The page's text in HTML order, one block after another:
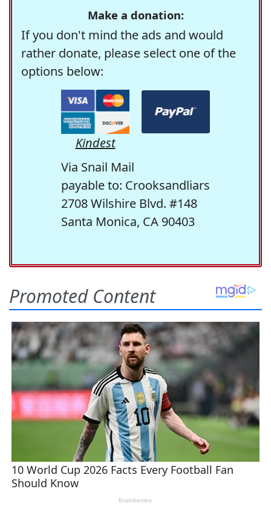
Make a donation:
If you don't mind the ads and would
rather donate, please select one of the
options below:
Kindest
Via Snail Mail
payable to: Crooksandliars
2708 Wilshire Blvd. #148
Santa Monica, CA 90403